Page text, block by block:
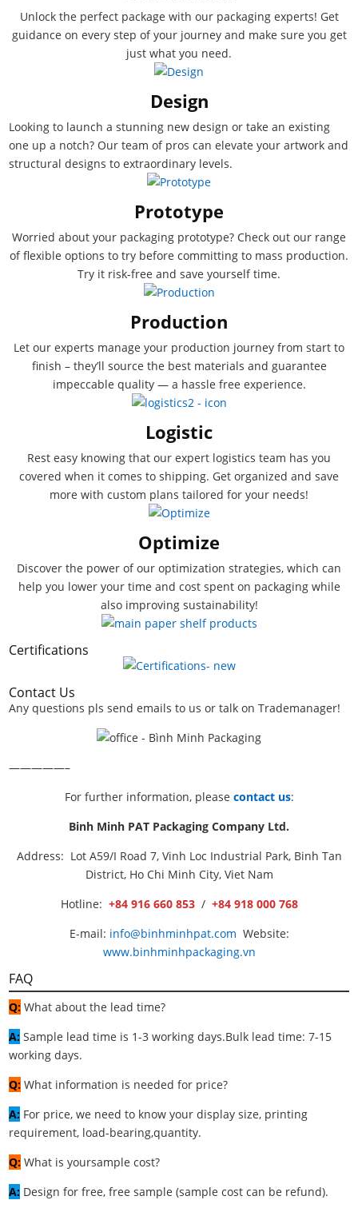
Unlock the perfect package with our packaging experts! Get
guidance on every step of your journey and make sure you get
just what you need.
Design
Looking to launch a stunning new design or take an existing
one up a notch? Our team of pros can elevate your artwork and
structural designs to extraordinary levels.
Prototype
Worried about your packaging prototype? Check out our range
of flexible options to try before committing to mass production.
Try it risk-free and save yourself time.
Production
Let our experts manage your production journey from start to
finish – they’ll source the best materials and guarantee
impeccable quality — a hassle free experience.
Logistic
Rest easy knowing that our expert logistics team has you
covered when it comes to shipping. Get organized and save
more with custom plans tailored for your needs!
Optimize
Discover the power of our optimization strategies, which can
help you lower your time and cost spent on packaging while
also improving sustainability!
Certifications
Contact Us
Any questions pls send emails to us or talk on Trademanager!
—————–
For further information, please contact us:
Binh Minh PAT Packaging Company Ltd.
Address: Lot A59/I Road 7, Vinh Loc Industrial Park, Binh Tan
District, Ho Chi Minh City, Viet Nam
Hotline: +84 916 660 853/ +84 918 000 768
E-mail: info@binhminhpat.com Website:
www.binhminhpackaging.vn
FAQ
Q: What about the lead time?
A: Sample lead time is 1-3 working days.Bulk lead time: 7-15
working days.
Q: What information is needed for price?
A: For price, we need to know your display size, printing
requirement, load-bearing,quantity.
Q: What is yoursample cost?
A: Design for free, free sample (sample cost can be refund).